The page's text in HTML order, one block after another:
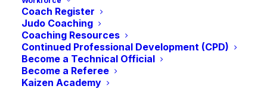
Coach Register
Judo Coaching
Coaching Resources
Continued Professional Development (CPD)
Become a Technical Official
Become a Referee
Kaizen Academy
Roles in British Judo
CLICK HERE TO FIND YOUR NEXT ROLE